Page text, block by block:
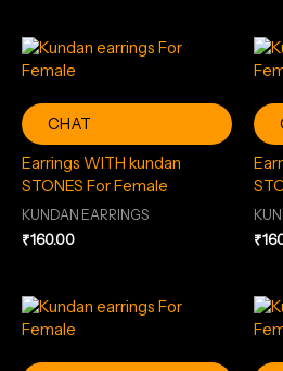
CHAT
Earrings WITH kundan
STONES For Female
KUNDAN EARRINGS
₹160.00 ₹